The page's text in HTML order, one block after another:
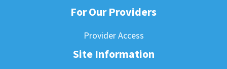
For Our Providers
Provider Access
Site Information